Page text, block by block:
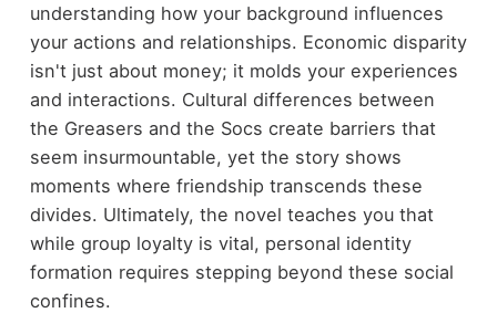
understanding how your background influences
your actions and relationships. Economic disparity
isn't just about money; it molds your experiences
and interactions. Cultural differences between
the Greasers and the Socs create barriers that
seem insurmountable, yet the story shows
moments where friendship transcends these
divides. Ultimately, the novel teaches you that
while group loyalty is vital, personal identity
formation requires stepping beyond these social
confines.